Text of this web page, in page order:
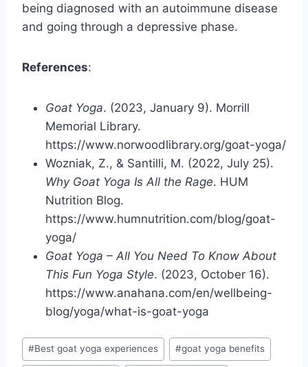
being diagnosed with an autoimmune disease
and going through a depressive phase.
References:
Goat Yoga. (2023, January 9). Morrill
Memorial Library.
https://www.norwoodlibrary.org/goat-yoga/
Wozniak, Z., & Santilli, M. (2022, July 25).
Why Goat Yoga Is All the Rage. HUM
Nutrition Blog.
https://www.humnutrition.com/blog/goat-
yoga/
Goat Yoga – All You Need To Know About
This Fun Yoga Style. (2023, October 16).
https://www.anahana.com/en/wellbeing-
blog/yoga/what-is-goat-yoga
Post
Tags:
#Best goat yoga experiences #goat yoga benefits